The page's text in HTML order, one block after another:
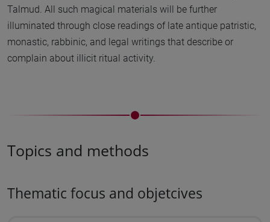
Talmud. All such magical materials will be further
illuminated through close readings of late antique patristic,
monastic, rabbinic, and legal writings that describe or
complain about illicit ritual activity.
Topics and methods
Thematic focus and objetcives